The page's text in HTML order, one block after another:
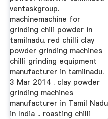
ventaskgroup.
machinemachine for
grinding chili powder in
tamilnadu. red chilli clay
powder grinding machines
chilli grinding equipment
manufacturer in tamilnadu.
3 Mar 2014 . clay powder
grinding machines
manufacturer in Tamil Nadu
in India .. roasting chilli